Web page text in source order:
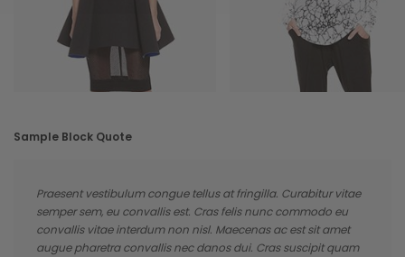
Sample Block Quote
Praesent vestibulum congue tellus at fringilla. Curabitur vitae
semper sem, eu convallis est. Cras felis nunc commodo eu
convallis vitae interdum non nisl. Maecenas ac est sit amet
augue pharetra convallis nec danos dui. Cras suscipit quam